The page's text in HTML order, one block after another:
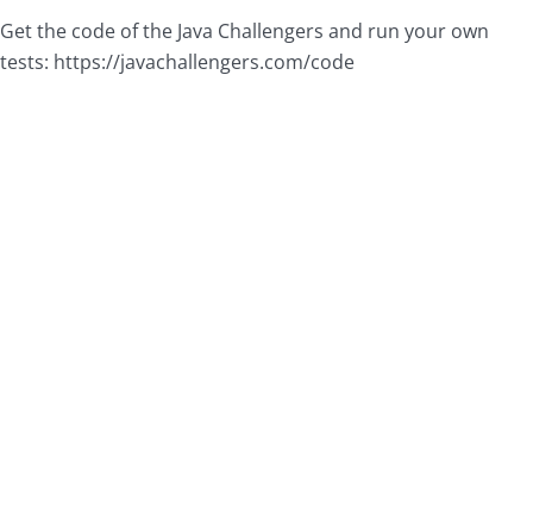
Get the code of the Java Challengers and run your own
tests: https://javachallengers.com/code